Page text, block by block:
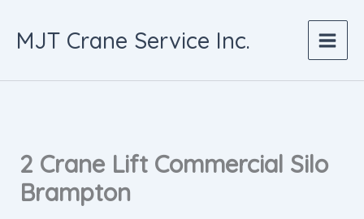
content
MJT Crane Service Inc.
2 Crane Lift Commercial Silo
Brampton